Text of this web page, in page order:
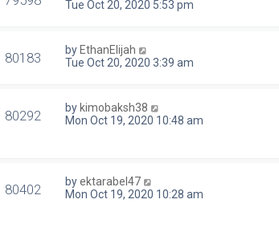
Tue Oct 20, 2020 5:53 pm
80183 by EthanElijah
Tue Oct 20, 2020 3:39 am
80292 by kimobaksh38
Mon Oct 19, 2020 10:48 am
80402 byektarabel47
Mon Oct 19, 2020 10:28 am